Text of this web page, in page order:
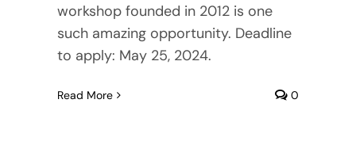
workshop founded in 2012 is one
such amazing opportunity. Deadline
to apply: May 25, 2024.
Read More 0